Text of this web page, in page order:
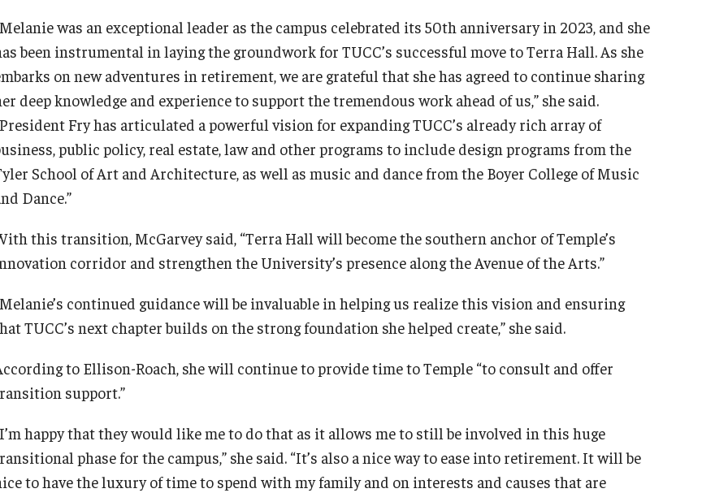
was an exceptional leader as the campus celebrated its 50th anniversary in 2023, and she
been instrumental in laying the groundwork for TUCC’s successful move to Terra Hall. As she
on new adventures in retirement, we are grateful that she has agreed to continue sharing
deep knowledge and experience to support the tremendous work ahead of us,” she said.
Fry has articulated a powerful vision for expanding TUCC’s already rich array of
public policy, real estate, law and other programs to include design programs from the
School of Art and Architecture, as well as music and dance from the Boyer College of Music
Dance.”
this transition, McGarvey said, “Terra Hall will become the southern anchor of Temple’s
corridor and strengthen the University’s presence along the Avenue of the Arts.”
continued guidance will be invaluable in helping us realize this vision and ensuring
TUCC’s next chapter builds on the strong foundation she helped create,” she said.
to Ellison-Roach, she will continue to provide time to Temple “to consult and offer
support.”
happy that they would like me to do that as it allows me to still be involved in this huge
phase for the campus,” she said. “It’s also a nice way to ease into retirement. It will be
to have the luxury of time to spend with my family and on interests and causes that are